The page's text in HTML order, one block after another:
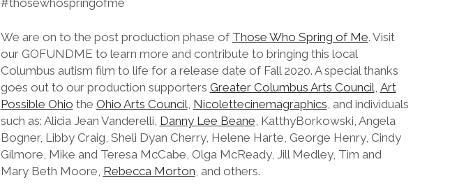
We are on to the post production phase of Those Who Spring of Me. Visit
our GOFUNDME to learn more and contribute to bringing this local
Columbus autism film to life for a release date of Fall 2020. A special thanks
goes out to our production supporters Greater Columbus Arts Council, Art
Possible Ohio the Ohio Arts Council, Nicolettecinemagraphics, and individuals
such as: Alicia Jean Vanderelli, Danny Lee Beane, KatthyBorkowski, Angela
Bogner, Libby Craig, Sheli Dyan Cherry, Helene Harte, George Henry, Cindy
Gilmore, Mike and Teresa McCabe, Olga McReady, Jill Medley, Tim and
Mary Beth Moore, Rebecca Morton, and others.